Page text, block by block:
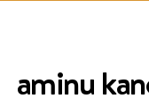
aminu